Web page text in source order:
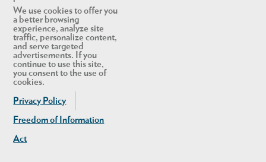
We use cookies to offer you
a better browsing
experience, analyze site
traffic, personalize content,
and serve targeted
advertisements. If you
continue to use this site,
you consent to the use of
cookies.
Privacy Policy
Freedom of Information
Act